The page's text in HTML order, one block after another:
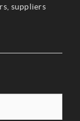
suppliers